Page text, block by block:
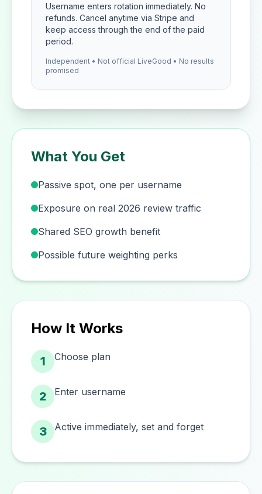
Username enters rotation immediately. No
refunds. Cancel anytime via Stripe and
keep access through the end of the paid
period.
Independent • Not official LiveGood • No results
promised
What You Get
Passive spot, one per username
Exposure on real 2026 review traffic
Shared SEO growth benefit
Possible future weighting perks
How It Works
1 Choose plan
2 Enter username
3 Active immediately, set and forget